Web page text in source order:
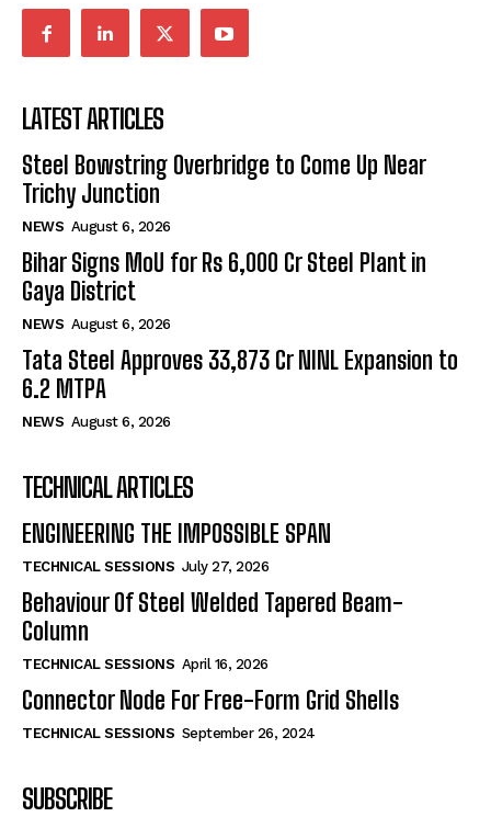
LATEST ARTICLES
Steel Bowstring Overbridge to Come Up Near
Trichy Junction
NEWS August 6, 2026
Bihar Signs MoU for Rs 6,000 Cr Steel Plant in
Gaya District
NEWS August 6, 2026
Tata Steel Approves ₹33,873 Cr NINL Expansion to
6.2 MTPA
NEWS August 6, 2026
TECHNICAL ARTICLES
ENGINEERING THE IMPOSSIBLE SPAN
TECHNICAL SESSIONS July 27, 2026
Behaviour Of Steel Welded Tapered Beam-
Column
TECHNICAL SESSIONS April 16, 2026
Connector Node For Free-Form Grid Shells
TECHNICAL SESSIONS September 26, 2024
SUBSCRIBE